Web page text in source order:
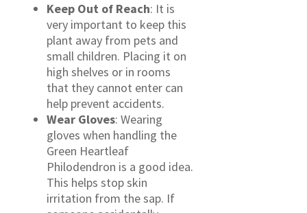
Keep Out of Reach: It is
very important to keep this
plant away from pets and
small children. Placing it on
high shelves or in rooms
that they cannot enter can
help prevent accidents.
Wear Gloves: Wearing
gloves when handling the
Green Heartleaf
Philodendron is a good idea.
This helps stop skin
irritation from the sap. If